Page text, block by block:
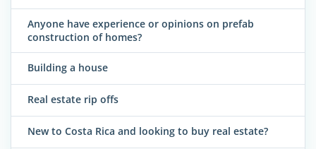
Anyone have experience or opinions on prefab
construction of homes?
Building a house
Real estate rip offs
New to Costa Rica and looking to buy real estate?